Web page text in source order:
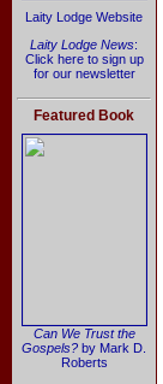
Laity Lodge Website
Laity Lodge News:
Click here to sign up
for our newsletter
Featured Book
Can We Trust the
Gospels? by Mark D.
Roberts